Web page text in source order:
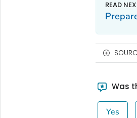
Was
Yes